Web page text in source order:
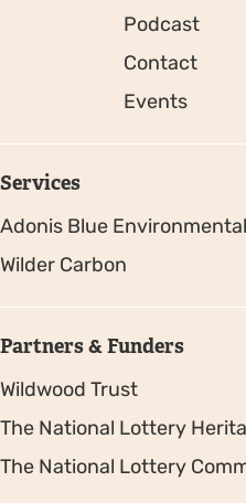
Podcast
Contact
Events
Services
Adonis Blue
Wilder Carbon
Partners & Funders
Wildwood Trust
The National Lottery
The National Lottery